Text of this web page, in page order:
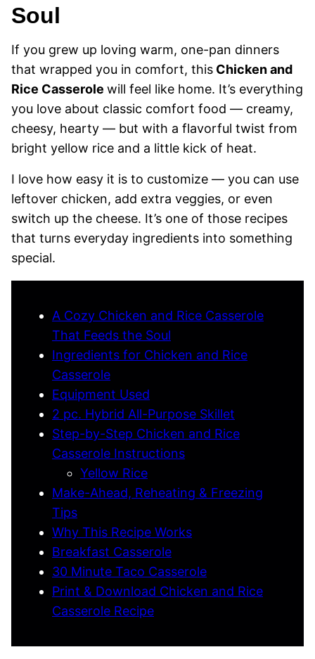
Soul
If you grew up loving warm, one-pan dinners
that wrapped you in comfort, this Chicken and
Rice Casserole will feel like home. It’s everything
you love about classic comfort food — creamy,
cheesy, hearty — but with a flavorful twist from
bright yellow rice and a little kick of heat.
I love how easy it is to customize — you can use
leftover chicken, add extra veggies, or even
switch up the cheese. It’s one of those recipes
that turns everyday ingredients into something
special.
A Cozy Chicken and Rice Casserole
That Feeds the Soul
Ingredients for Chicken and Rice
Casserole
Equipment Used
2 pc. Hybrid All-Purpose Skillet
Step-by-Step Chicken and Rice
Casserole Instructions
Yellow Rice
Make-Ahead, Reheating & Freezing
Tips
Why This Recipe Works
Breakfast Casserole
30 Minute Taco Casserole
Print & Download Chicken and Rice
Casserole Recipe